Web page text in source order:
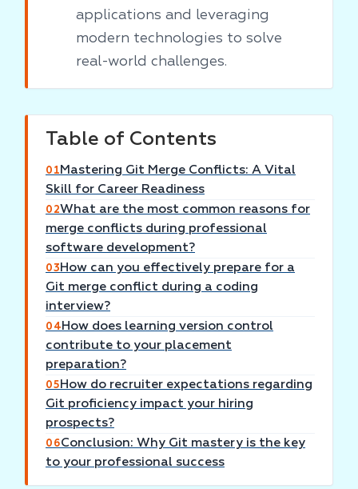
applications and leveraging
modern technologies to solve
real-world challenges.
Table of Contents
01 Mastering Git Merge Conflicts: A Vital
Skill for Career Readiness
02What are the most common reasons for
merge conflicts during professional
software development?
03 How can you effectively prepare for a
Git merge conflict during a coding
interview?
04 How does learning version control
contribute to your placement
preparation?
05 How do recruiter expectations regarding
Git proficiency impact your hiring
prospects?
06Conclusion: Why Git mastery is the key
to your professional success